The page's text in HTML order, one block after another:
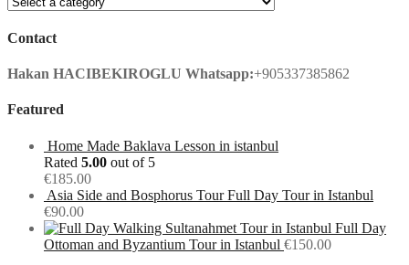
Contact
Hakan HACIBEKIROGLU Whatsapp:+905337385862
Featured
Home Made Baklava Lesson in istanbul
Rated 5.00 out of 5
€185.00
Asia Side and Bosphorus Tour Full Day Tour in Istanbul
€90.00
Full Day
Ottoman and Byzantium Tour in Istanbul €150.00